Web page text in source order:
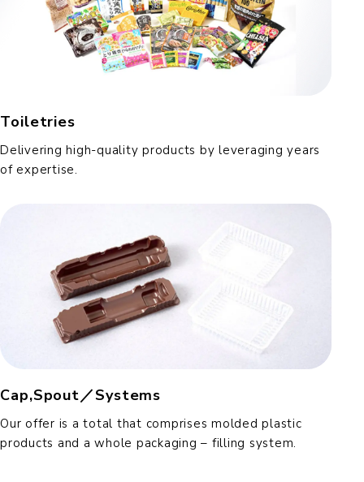
Toiletries
Delivering high-quality products by leveraging years
of expertise.
Cap,Spout／Systems
Our offer is a total that comprises molded plastic
products and a whole packaging – filling system.